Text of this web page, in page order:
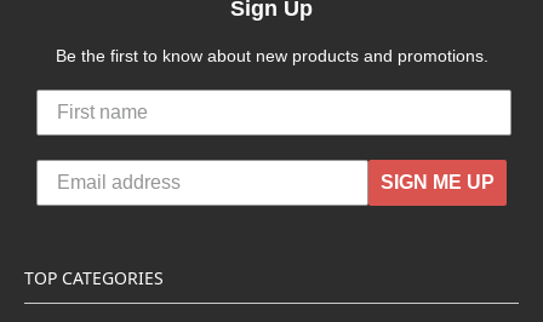
Sign Up
Be the first to know about new products and promotions.
SIGN ME UP
TOP CATEGORIES